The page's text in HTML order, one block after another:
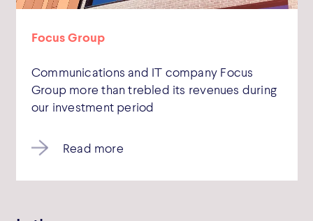
Focus Group
Communications and IT company Focus
Group more than trebled its revenues during
our investment period
Read more